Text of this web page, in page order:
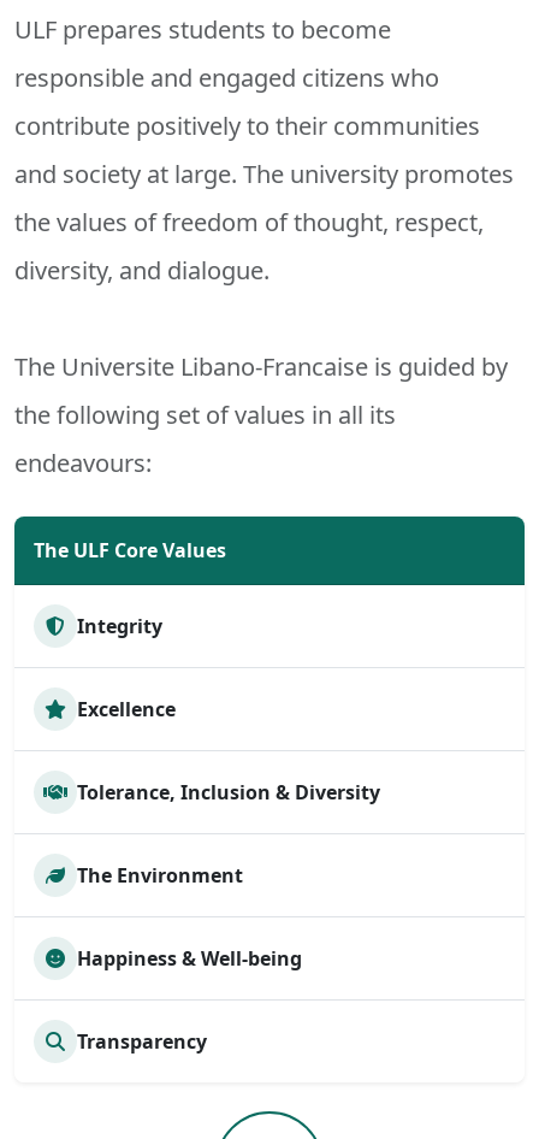
ULF prepares students to become
responsible and engaged citizens who
contribute positively to their communities
and society at large. The university promotes
the values of freedom of thought, respect,
diversity, and dialogue.
The Universite Libano-Francaise is guided by
the following set of values in all its
endeavours:
The ULF Core Values
Integrity
Excellence
Tolerance, Inclusion & Diversity
The Environment
Happiness & Well-being
Transparency